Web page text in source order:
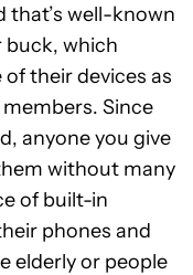
that’s well-known
buck, which
their devices as
Since
anyone you give
without many
of built-in
phones and
elderly or people